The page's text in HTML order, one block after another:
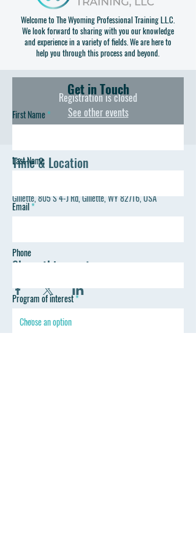
Get expert advice and hands-on experience while
constructing a few items of your own to take home. Our
program gets you familiar with the measuring, cutting,
sewing and pattern reading you will need to be
successful on your own.
Registration is closed
See other events
Time & Location
Gillette, 805 S 4-J Rd, Gillette, WY 82716, USA
Share this event
Welcome to The Wyoming Professional Training L.L.C.
We look forward to sharing with you our knowledge
and experience in a variety of fields. We are here to
help you through this process and beyond.
Get in Touch
First Name
Last Name
Email
Phone
Program of interest